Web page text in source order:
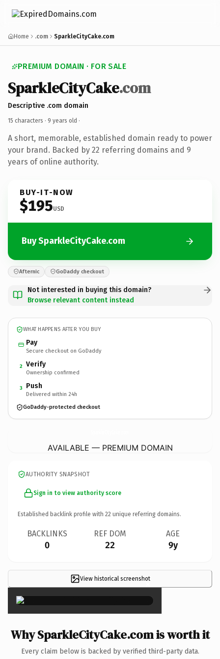
Home .com SparkleCityCake.com
PREMIUM DOMAIN · FOR SALE
SparkleCityCake.com
Descriptive .com domain
15 characters · 9 years old ·
A short, memorable, established domain ready to power
your brand. Backed by 22 referring domains and 9
years of online authority.
BUY-IT-NOW
$195USD
Buy SparkleCityCake.com
Afternic GoDaddy checkout
Not interested in buying this domain?
Browse relevant content instead
WHAT HAPPENS AFTER YOU BUY
Pay
Secure checkout on GoDaddy
2 Verify
Ownership confirmed
3 Push
Delivered within 24h
GoDaddy-protected checkout
AVAILABLE — PREMIUM DOMAIN
AUTHORITY SNAPSHOT
Sign in to view authority score
Established backlink profile with 22 unique referring domains.
BACKLINKS
0
REF DOM
22
AGE
9y
View historical screenshot
×
Why SparkleCityCake.com is worth it
Every claim below is backed by verified third-party data.